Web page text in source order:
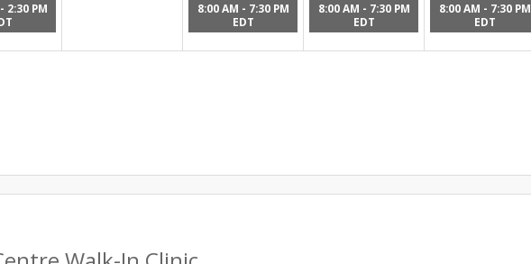
2:30 PM
8:00 AM - 7:30 PM
EDT
8:00 AM - 7:30 PM
EDT
8:00 AM - 7:30 PM
EDT